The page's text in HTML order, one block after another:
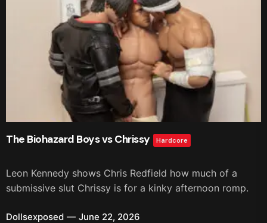
The Biohazard Boys vs Chrissy Hardcore
Leon Kennedy shows Chris Redfield how much of a
submissive slut Chrissy is for a kinky afternoon romp.
Dollsexposed June 22, 2026